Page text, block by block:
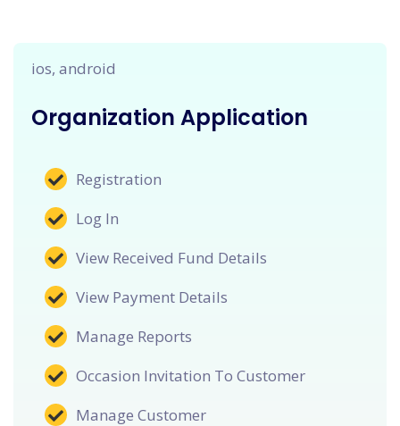
ios, android
Organization Application
Registration
Log In
View Received Fund Details
View Payment Details
Manage Reports
Occasion Invitation To Customer
Manage Customer